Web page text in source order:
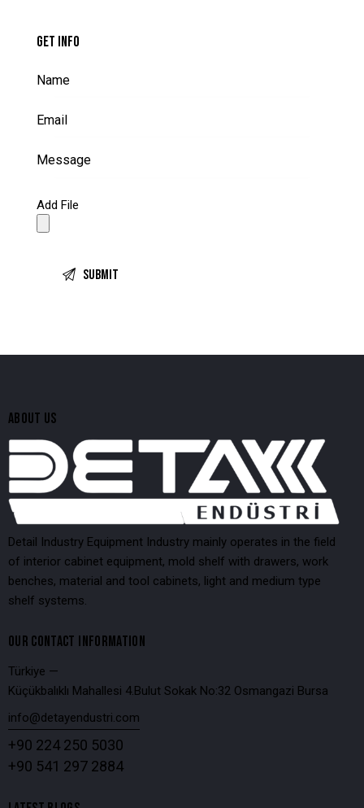
GET INFO
Add File
ABOUT US
Detail Industry Equipment Industry mainly operates in the field
of interior cabinet equipment, mold shelf with drawers, work
benches, material and tool cabinets, light and medium type
shelf systems.
OUR CONTACT INFORMATION
Türkiye —
Küçükbalıklı Mahallesi 4.Bulut Sokak No:32 Osmangazi Bursa
info@detayendustri.com
+90 224 250 5030
+90 541 297 2884